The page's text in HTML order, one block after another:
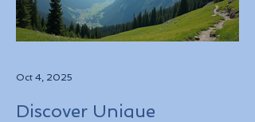
Discover Unique
Oct 4, 2025